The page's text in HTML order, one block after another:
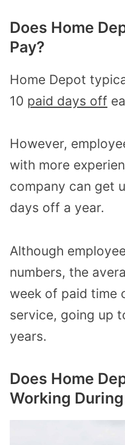
Does Home
Pay?
Home Depot
10 paid days off
However,
with more
company can get
days off a year.
Although
numbers, the
week of paid time
service, going up
years.
Does Home
Working